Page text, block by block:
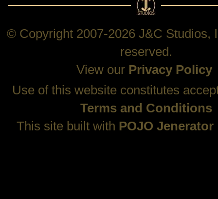
© Copyright 2007-2026 J&C Studios,
reserved.
View our Privacy Policy
Use of this website constitutes
Terms and Conditions
This site built with POJO Jenerator